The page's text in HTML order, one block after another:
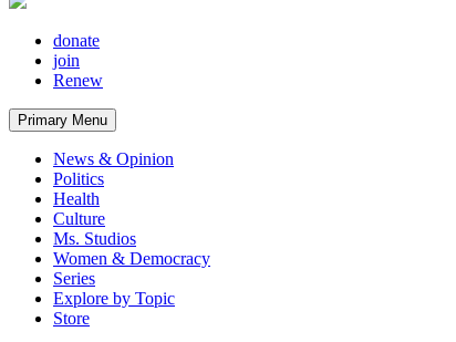
donate
join
Renew
Primary Menu
News & Opinion
Politics
Health
Culture
Ms. Studios
Women & Democracy
Series
Explore by Topic
Store